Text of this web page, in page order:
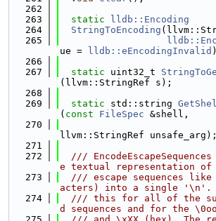
  262
  263
static
lldb::Encoding
  264
StringToEncoding
  265
ue =
lldb::eEncodingInvalid
  266
  267
static uint32_t
(llvm::StringRef s);
  268
  269
static std::string
( const FileSpec &shell,
  270
llvm::StringRef unsafe_arg);
  271
  272
/// EncodeEscapeSequences
e textual representation of
  273
/// escape sequences like
acters) into a single '\n'.
  274
/// this for all of the
d sequences and for the